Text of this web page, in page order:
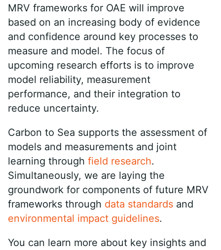
MRV frameworks for OAE will improve
based on an increasing body of evidence
and confidence around key processes to
measure and model. The focus of
upcoming research efforts is to improve
model reliability, measurement
performance, and their integration to
reduce uncertainty.
Carbon to Sea supports the assessment of
models and measurements and joint
learning through field research.
Simultaneously, we are laying the
groundwork for components of future MRV
frameworks through data standards and
environmental impact guidelines.
You can learn more about key insights and